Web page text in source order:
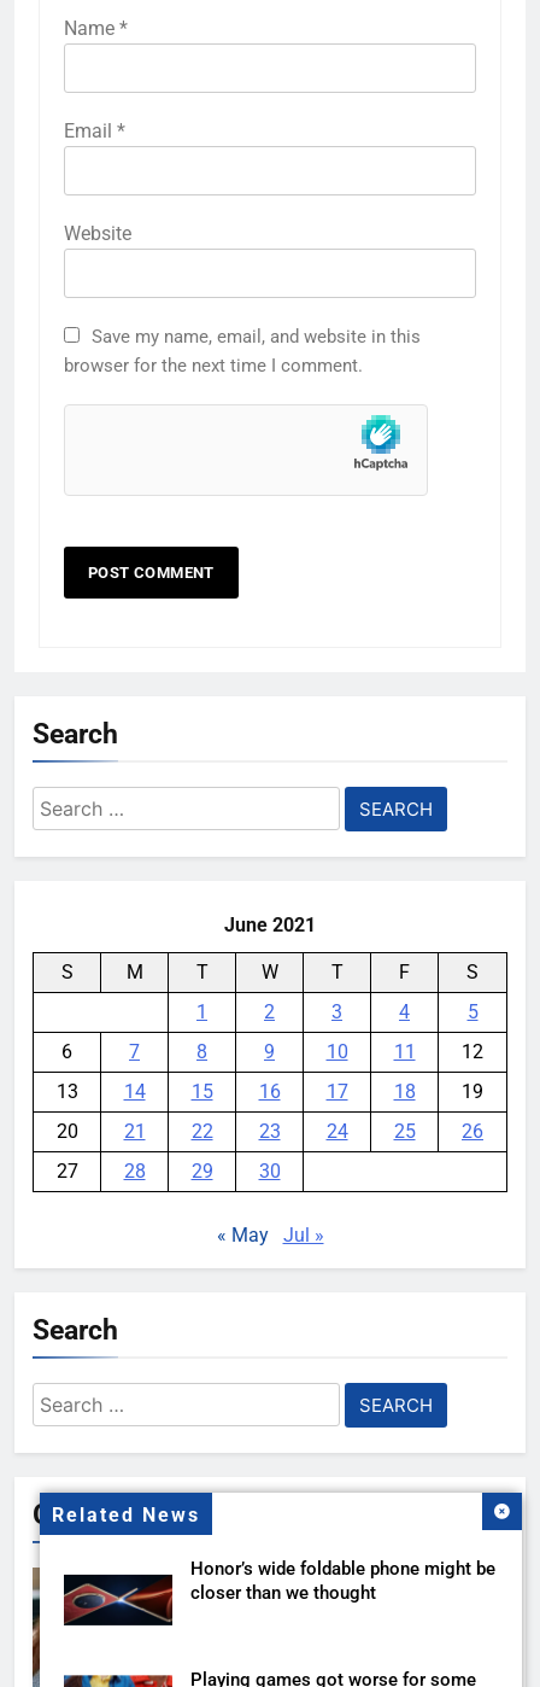
Name *
Email *
Website
Save my name, email, and website in this
browser for the next time I comment.
Related News
Honor’s wide foldable phone might be
closer than we thought
Playing games got worse for some
Search
Search
for:
June 2021
S M T W T F
S
1
2 3 4
5
6
7 8 9 10 11
12
13
14 15 16 17 18
19
20
21 22 23 24 25
26
27
28 29 30
« May Jul »
Search
Search
for:
Gallery